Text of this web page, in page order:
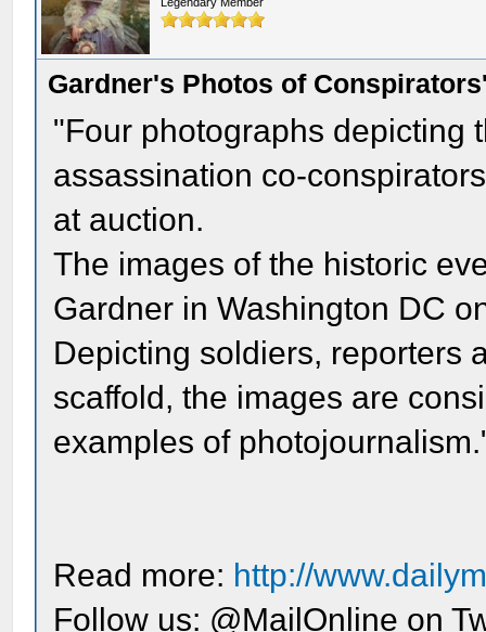
Gardner's Photos of
"Four photographs depicting
assassination co-
at auction.
The images of the historic
Gardner in Washington DC
Depicting soldiers, reporters
scaffold, the images are
examples of
Read more: http://
Follow us: @MailOnline on